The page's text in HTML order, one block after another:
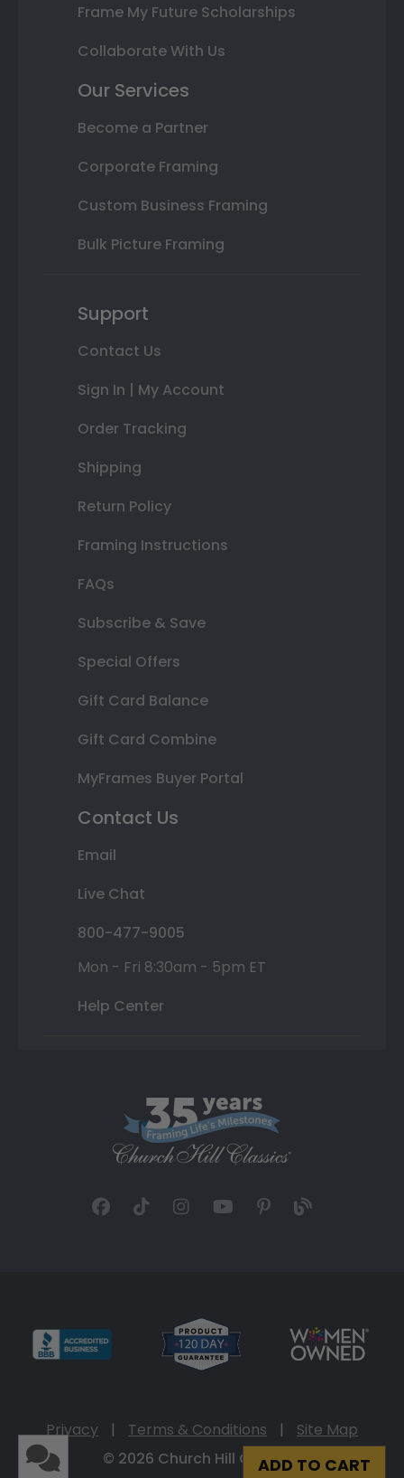
ADD TO CART
Frame My Future Scholarships
Collaborate With Us
Our Services
Become a Partner
Corporate Framing
Custom Business Framing
Bulk Picture Framing
Support
Contact Us
Sign In | My Account
Order Tracking
Shipping
Return Policy
Framing Instructions
FAQs
Subscribe & Save
Special Offers
Gift Card Balance
Gift Card Combine
MyFrames Buyer Portal
Contact Us
Email
Live Chat
800-477-9005
Mon - Fri 8:30am - 5pm ET
Help Center
Privacy | Terms & Conditions |
Site Map
© 2026 Church Hill Classics